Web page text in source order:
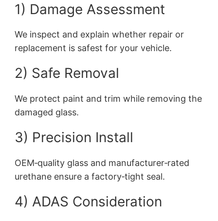
1) Damage Assessment
We inspect and explain whether repair or
replacement is safest for your vehicle.
2) Safe Removal
We protect paint and trim while removing the
damaged glass.
3) Precision Install
OEM‑quality glass and manufacturer‑rated
urethane ensure a factory‑tight seal.
4) ADAS Consideration